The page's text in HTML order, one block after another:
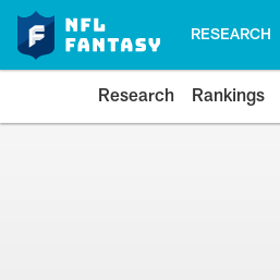
RESEARCH
Research Rankings